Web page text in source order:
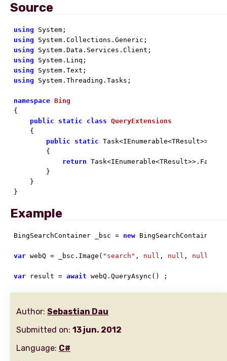
Source
using
using
using
using
using
using System.Threading.Tasks;
namespace Bing
{
public
static class QueryExtensions
    {
public
static Task<IEnumerable<TResult>>
        {
return
        }
    }
}
Example
BingSearchContainer _bsc = new BingSearchContainer(
var webQ = _bsc.Image( "search" , null , null , null
var result = await webQ.QueryAsync() ;
Author: Sebastian Dau
Submitted on: 13 jun. 2012
Language: C#